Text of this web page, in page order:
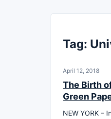
Tag:
April 12, 2018
The Birth
Green
NEW YORK –